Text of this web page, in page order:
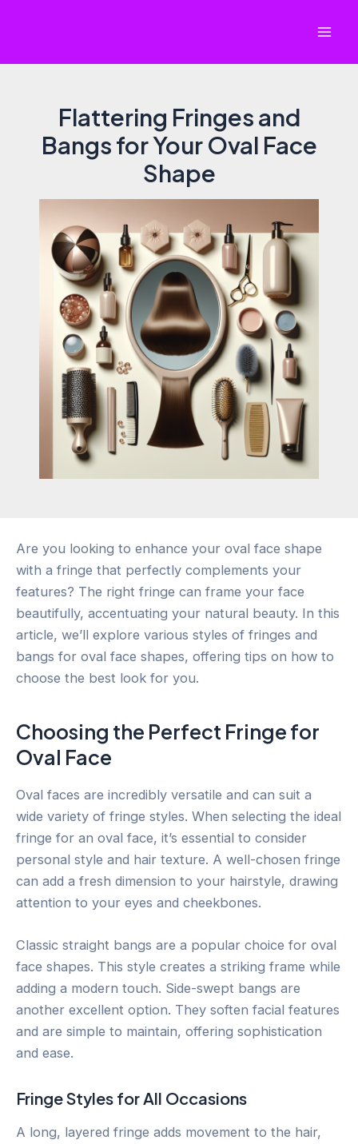
Flattering Fringes and
Bangs for Your Oval Face
Shape
Are you looking to enhance your oval face shape
with a fringe that perfectly complements your
features? The right fringe can frame your face
beautifully, accentuating your natural beauty. In this
article, we’ll explore various styles of fringes and
bangs for oval face shapes, offering tips on how to
choose the best look for you.
Choosing the Perfect Fringe for
Oval Face
Oval faces are incredibly versatile and can suit a
wide variety of fringe styles. When selecting the ideal
fringe for an oval face, it’s essential to consider
personal style and hair texture. A well-chosen fringe
can add a fresh dimension to your hairstyle, drawing
attention to your eyes and cheekbones.
Classic straight bangs are a popular choice for oval
face shapes. This style creates a striking frame while
adding a modern touch. Side-swept bangs are
another excellent option. They soften facial features
and are simple to maintain, offering sophistication
and ease.
Fringe Styles for All Occasions
A long, layered fringe adds movement to the hair,